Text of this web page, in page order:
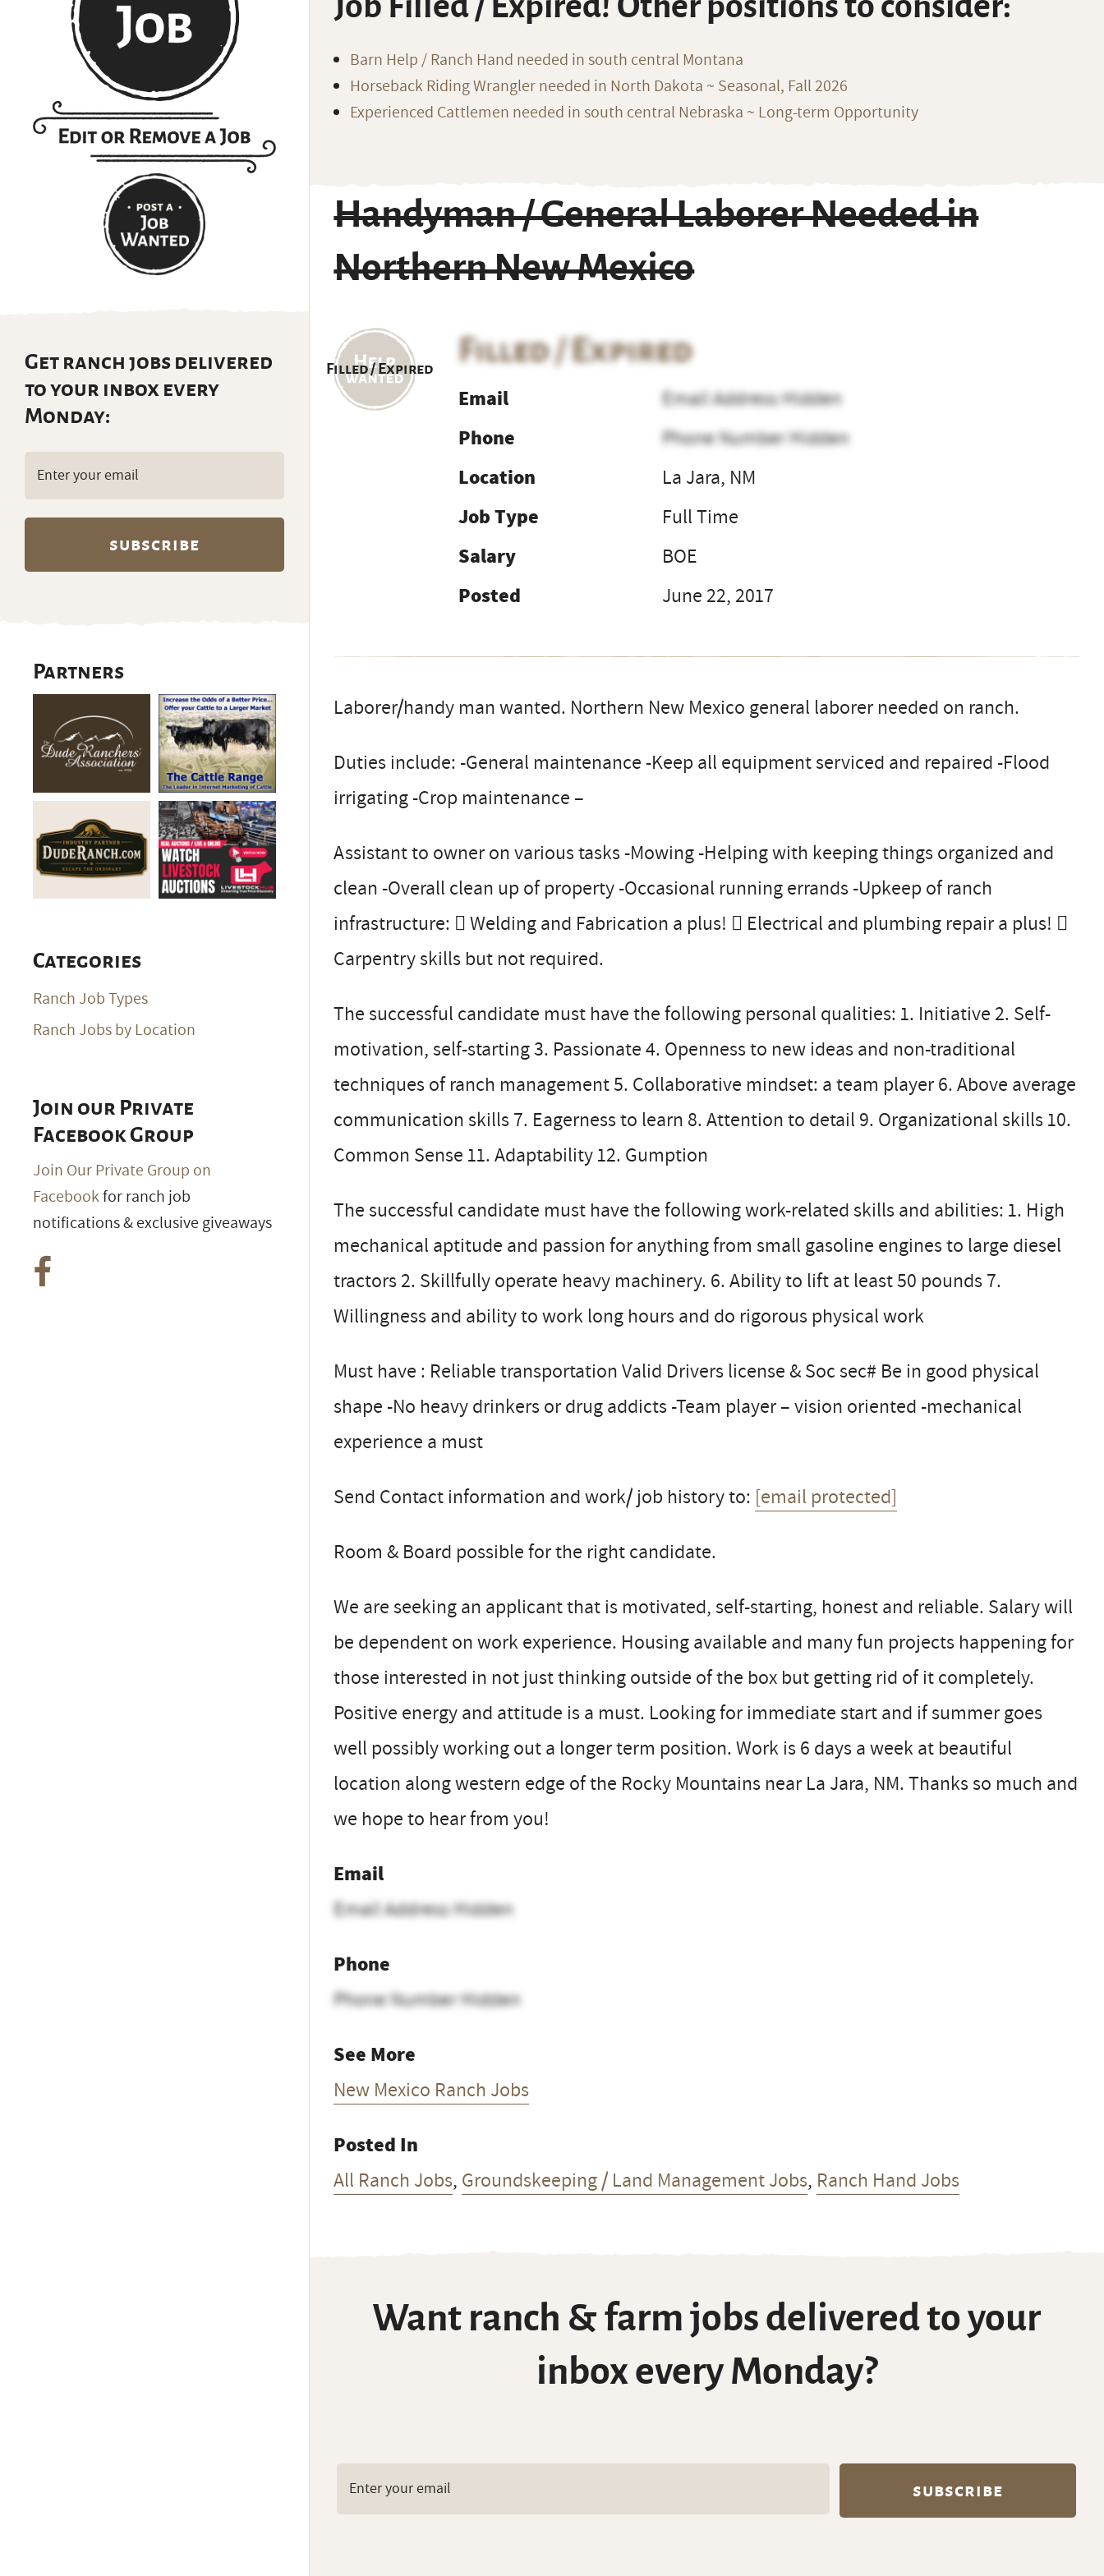
Barn Help / Ranch Hand needed in south central Montana
Horseback Riding Wrangler needed in North Dakota ~ Seasonal, Fall 2026
Experienced Cattlemen needed in south central Nebraska ~ Long-term Opportunity
Handyman / General Laborer Needed in
Northern New Mexico
Filled / Expired
Filled / Expired
Email
Email Address Hidden
Phone
Phone Number Hidden
Location
La Jara, NM
Job Type
Full Time
Salary
BOE
Posted
June 22, 2017
Laborer/handy man wanted. Northern New Mexico general laborer needed on ranch.
Duties include: -General maintenance -Keep all equipment serviced and repaired -Flood
irrigating -Crop maintenance –
Assistant to owner on various tasks -Mowing -Helping with keeping things organized and
clean -Overall clean up of property -Occasional running errands -Upkeep of ranch
infrastructure:  Welding and Fabrication a plus!  Electrical and plumbing repair a plus! 
Carpentry skills but not required.
The successful candidate must have the following personal qualities: 1. Initiative 2. Self-
motivation, self-starting 3. Passionate 4. Openness to new ideas and non-traditional
techniques of ranch management 5. Collaborative mindset: a team player 6. Above average
communication skills 7. Eagerness to learn 8. Attention to detail 9. Organizational skills 10.
Common Sense 11. Adaptability 12. Gumption
The successful candidate must have the following work-related skills and abilities: 1. High
mechanical aptitude and passion for anything from small gasoline engines to large diesel
tractors 2. Skillfully operate heavy machinery. 6. Ability to lift at least 50 pounds 7.
Willingness and ability to work long hours and do rigorous physical work
Must have : Reliable transportation Valid Drivers license & Soc sec# Be in good physical
shape -No heavy drinkers or drug addicts -Team player – vision oriented -mechanical
experience a must
Send Contact information and work/ job history to: [email protected]
Room & Board possible for the right candidate.
We are seeking an applicant that is motivated, self-starting, honest and reliable. Salary will
be dependent on work experience. Housing available and many fun projects happening for
those interested in not just thinking outside of the box but getting rid of it completely.
Positive energy and attitude is a must. Looking for immediate start and if summer goes
well possibly working out a longer term position. Work is 6 days a week at beautiful
location along western edge of the Rocky Mountains near La Jara, NM. Thanks so much and
we hope to hear from you!
Email
Email Address Hidden
Phone
Phone Number Hidden
See More
New Mexico Ranch Jobs
Posted In
All Ranch Jobs, Groundskeeping / Land Management Jobs, Ranch Hand Jobs
Want ranch & farm jobs delivered to your
inbox every Monday?
Get ranch jobs delivered
to your inbox every
Monday:
Email
(Required)
Partners
Categories
Ranch Job Types
Ranch Jobs by Location
Join our Private
Facebook Group
Join Our Private Group on
Facebookfor ranch job
notifications & exclusive giveaways